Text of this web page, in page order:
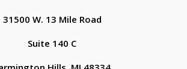
31500 W. 13 Mile Road
Suite 140 C